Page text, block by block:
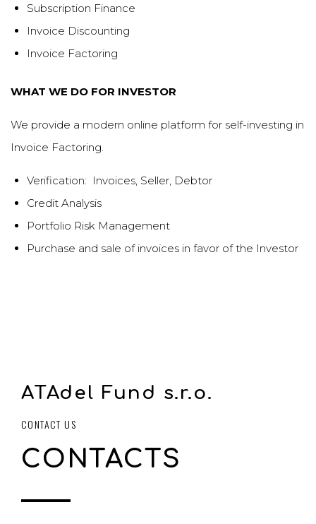
Subscription Finance
Invoice Discounting
Invoice Factoring
WHAT WE DO FOR INVESTOR
We provide a modern online platform for self-investing in
Invoice Factoring.
Verification: Invoices, Seller, Debtor
Credit Analysis
Portfolio Risk Management
Purchase and sale of invoices in favor of the Investor
ATAdel Fund s.r.o.
CONTACT US
CONTACTS